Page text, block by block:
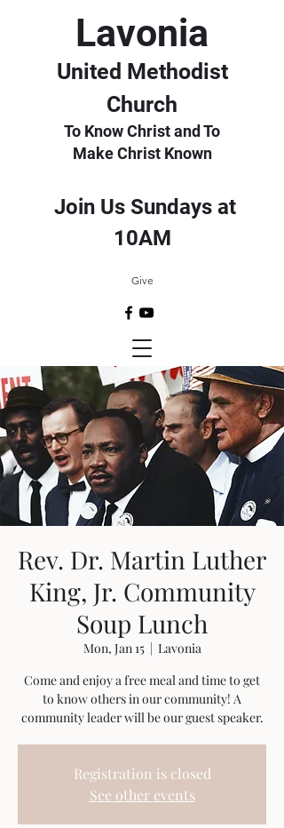
Lavonia
United Methodist
Church
To Know Christ and To
Make Christ Known
Join Us Sundays at
10AM
Give
Rev. Dr. Martin Luther
King, Jr. Community
Soup Lunch
Mon, Jan 15
  |
Lavonia
Come and enjoy a free meal and time to get
to know others in our community! A
community leader will be our guest speaker.
Registration is closed
See other events